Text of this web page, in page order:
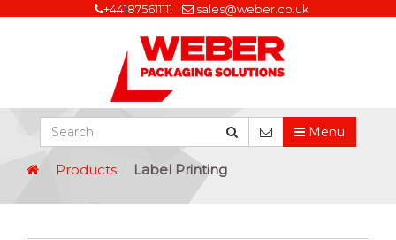
+441875611111 sales@weber.co.uk
Menu
Products Label Printing